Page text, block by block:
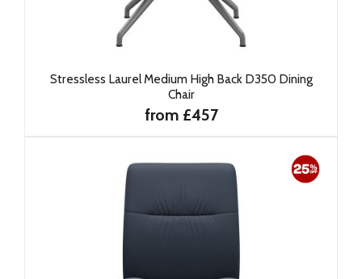
Stressless Laurel Medium High Back D350 Dining
Chair
from £457